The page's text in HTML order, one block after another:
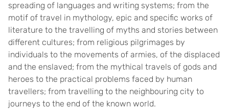
spreading of languages and writing systems; from the
motif of travel in mythology, epic and specific works of
literature to the travelling of myths and stories between
different cultures; from religious pilgrimages by
individuals to the movements of armies, of the displaced
and the enslaved; from the mythical travels of gods and
heroes to the practical problems faced by human
travellers; from travelling to the neighbouring city to
journeys to the end of the known world.